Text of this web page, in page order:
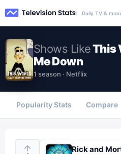
Daily TV &
Shows LikeThis
Me Down
1 season · Netflix
Popularity Stats Compare
Rick and